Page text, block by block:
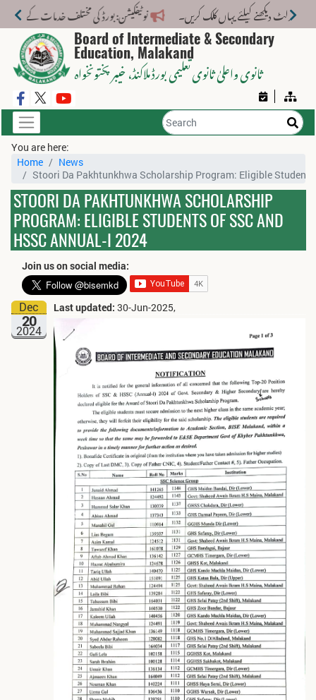
نوٹیفکیشن: بورڈ کی مختلف خدمات کے لیے نیا فیس
Board of Intermediate & Secondary
Education, Malakand
ثانوی واعلیٰ ثانوی تعلیمی بورڈ ملاکنڈ، خیبر پختونخواہ
You are here:
Home
News
Stoori Da Pakhtunkhwa Scholarship Program: Eligible Students
STOORI DA PAKHTUNKHWA SCHOLARSHIP
PROGRAM: ELIGIBLE STUDENTS OF SSC AND
HSSC ANNUAL-I 2024
Join us on social media:
2024
Dec
20
Last updated: 30-Jun-2025,